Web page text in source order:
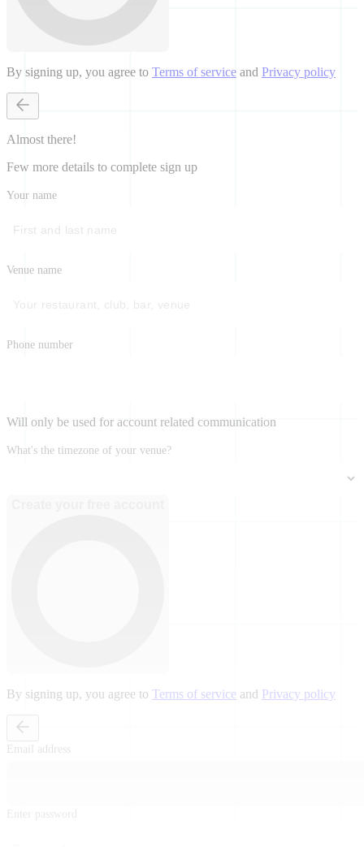
By signing up, you agree to Terms of service and Privacy policy
Almost there!
Few more details to complete sign up
Your name
Venue name
Phone number
Will only be used for account related communication
What's the timezone of your venue?
By signing up, you agree to Terms of service and Privacy policy
Email address